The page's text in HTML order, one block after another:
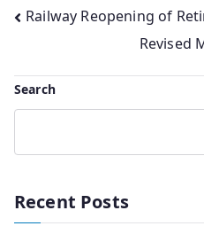
Post
navigation
Railway Reopening of
Revised
Search
Recent Posts